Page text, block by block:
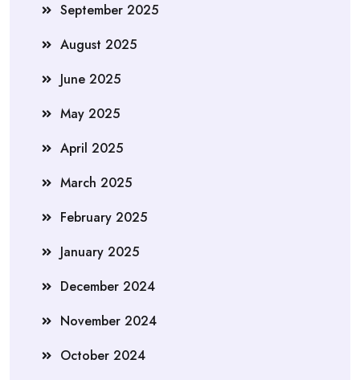
September 2025
August 2025
June 2025
May 2025
April 2025
March 2025
February 2025
January 2025
December 2024
November 2024
October 2024